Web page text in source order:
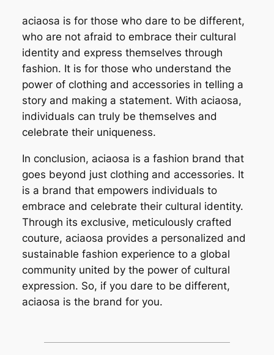
aciaosa is for those who dare to be different,
who are not afraid to embrace their cultural
identity and express themselves through
fashion. It is for those who understand the
power of clothing and accessories in telling a
story and making a statement. With aciaosa,
individuals can truly be themselves and
celebrate their uniqueness.
In conclusion, aciaosa is a fashion brand that
goes beyond just clothing and accessories. It
is a brand that empowers individuals to
embrace and celebrate their cultural identity.
Through its exclusive, meticulously crafted
couture, aciaosa provides a personalized and
sustainable fashion experience to a global
community united by the power of cultural
expression. So, if you dare to be different,
aciaosa is the brand for you.